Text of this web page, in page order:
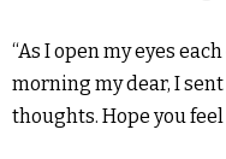
“As I open my eyes
morning my dear, I
thoughts. Hope you feel